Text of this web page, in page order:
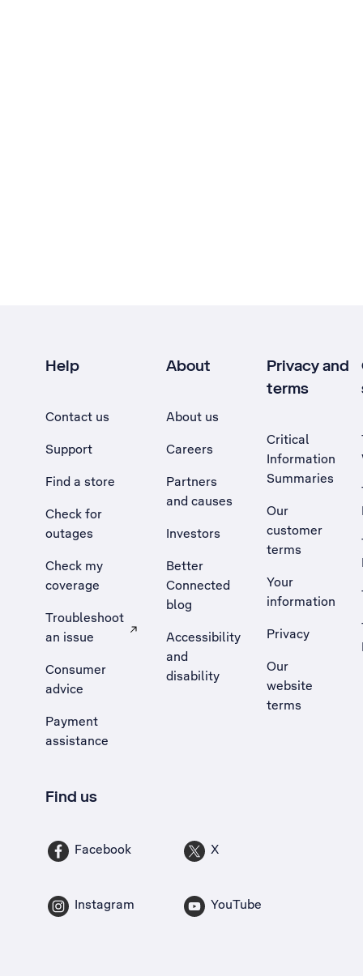
Help
Contact us
Support
Find a store
Check for
outages
Check my
coverage
Troubleshoot
an issue
, Opens external site in a new tab
Consumer
advice
Payment
assistance
About
About us
Careers
Partners
and causes
Investors
Better
Connected
blog
Accessibility
and
disability
Privacy and
terms
Critical
Information
Summaries
Our
customer
terms
Your
information
Privacy
Our
website
terms
Find us
Facebook X
Instagram YouTube